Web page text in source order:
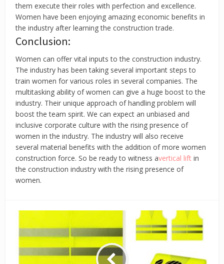
them execute their roles with perfection and excellence.
Women have been enjoying amazing economic benefits in
the industry after learning the construction trade.
Conclusion:
Women can offer vital inputs to the construction industry.
The industry has been taking several important steps to
train women for various roles in several companies. The
multitasking ability of women can give a huge boost to the
industry. Their unique approach of handling problem will
boost the team spirit. We can expect an unbiased and
inclusive corporate culture with the rising presence of
women in the industry. The industry will also receive
several material benefits with the addition of more women
construction force. So be ready to witness avertical lift in
the construction industry with the rising presence of
women.